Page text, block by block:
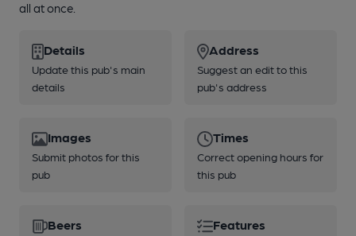
all at once.
Details
Update this pub's main
details
Address
Suggest an edit to this
pub's address
Images
Submit photos for this
pub
Times
Correct opening hours for
this pub
Beers Features